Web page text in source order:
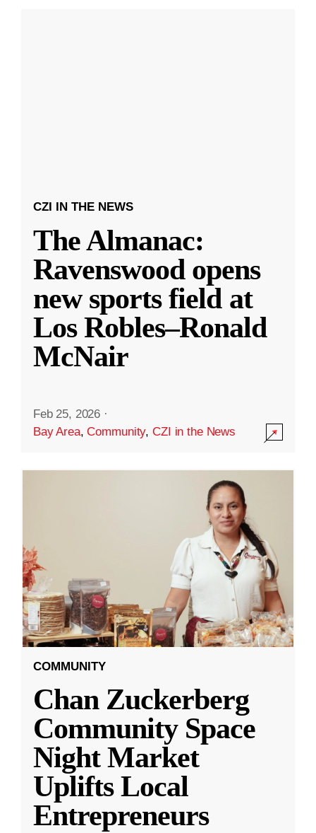
CZI IN THE NEWS
The Almanac:
Ravenswood opens
new sports field at
Los Robles–Ronald
McNair
Feb 25, 2026 ·
Bay Area,Community,CZI in the News
COMMUNITY
Chan Zuckerberg
Community Space
Night Market
Uplifts Local
Entrepreneurs